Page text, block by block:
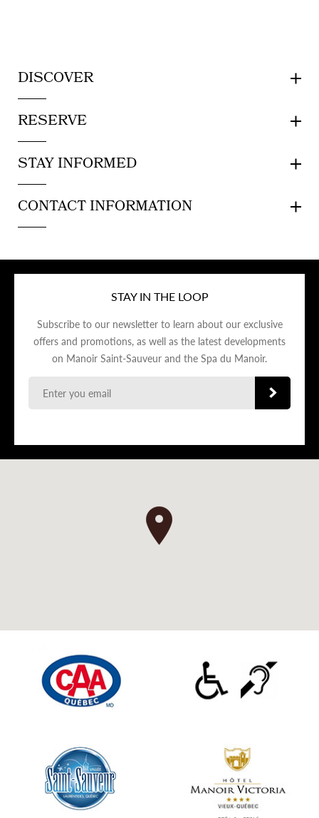
DISCOVER
RESERVE
STAY INFORMED
CONTACT INFORMATION
STAY IN THE LOOP
Subscribe to our newsletter to learn about our exclusive
offers and promotions, as well as the latest developments
on Manoir Saint-Sauveur and the Spa du Manoir.